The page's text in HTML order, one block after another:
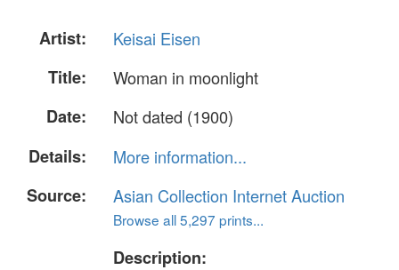
Artist:
Keisai Eisen
Title:
Woman in moonlight
Date:
Not dated (1900)
Details:
More information...
Source:
Asian Collection Internet Auction
Browse all 5,297 prints...
Description: